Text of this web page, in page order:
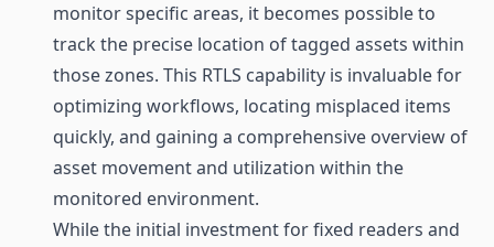
monitor specific areas, it becomes possible to
track the precise location of tagged assets within
those zones. This RTLS capability is invaluable for
optimizing workflows, locating misplaced items
quickly, and gaining a comprehensive overview of
asset movement and utilization within the
monitored environment.
While the initial investment for fixed readers and